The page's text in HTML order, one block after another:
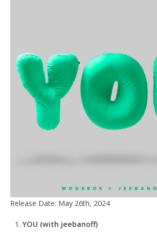
Release Date: May 26th, 2024
YOU (with jeebanoff)